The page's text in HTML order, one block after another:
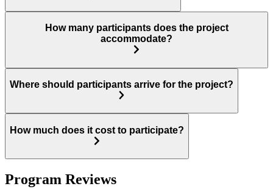
How many participants does the project
accommodate?
Where should participants arrive for the project?
How much does it cost to participate?
Program Reviews